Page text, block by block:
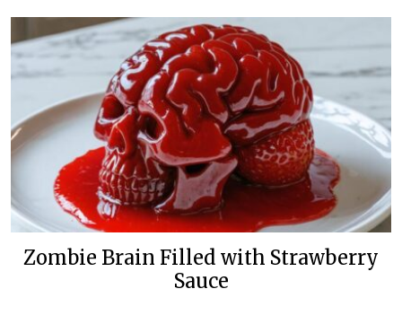
Zombie Brain Filled with Strawberry
Sauce